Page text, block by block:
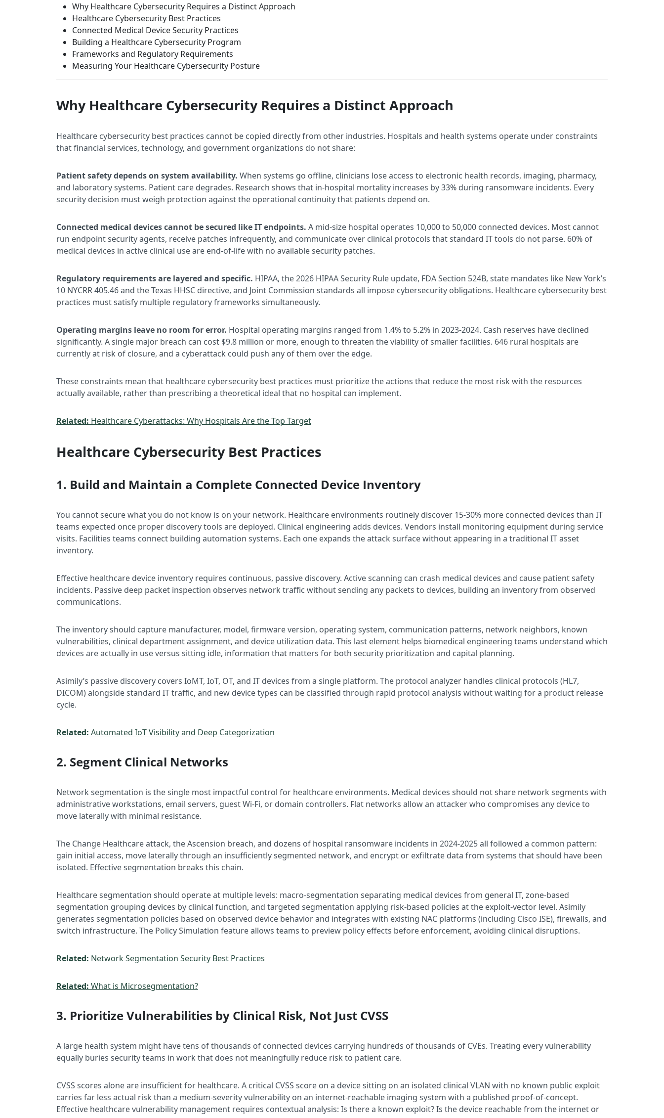
Why Healthcare Cybersecurity Requires a Distinct Approach
Healthcare Cybersecurity Best Practices
Connected Medical Device Security Practices
Building a Healthcare Cybersecurity Program
Frameworks and Regulatory Requirements
Measuring Your Healthcare Cybersecurity Posture
Why Healthcare Cybersecurity Requires a Distinct Approach
Healthcare cybersecurity best practices cannot be copied directly from other industries. Hospitals and health systems operate under constraints
that financial services, technology, and government organizations do not share:
Patient safety depends on system availability. When systems go offline, clinicians lose access to electronic health records, imaging, pharmacy,
and laboratory systems. Patient care degrades. Research shows that in-hospital mortality increases by 33% during ransomware incidents. Every
security decision must weigh protection against the operational continuity that patients depend on.
Connected medical devices cannot be secured like IT endpoints. A mid-size hospital operates 10,000 to 50,000 connected devices. Most cannot
run endpoint security agents, receive patches infrequently, and communicate over clinical protocols that standard IT tools do not parse. 60% of
medical devices in active clinical use are end-of-life with no available security patches.
Regulatory requirements are layered and specific. HIPAA, the 2026 HIPAA Security Rule update, FDA Section 524B, state mandates like New York’s
10 NYCRR 405.46 and the Texas HHSC directive, and Joint Commission standards all impose cybersecurity obligations. Healthcare cybersecurity best
practices must satisfy multiple regulatory frameworks simultaneously.
Operating margins leave no room for error. Hospital operating margins ranged from 1.4% to 5.2% in 2023-2024. Cash reserves have declined
significantly. A single major breach can cost $9.8 million or more, enough to threaten the viability of smaller facilities. 646 rural hospitals are
currently at risk of closure, and a cyberattack could push any of them over the edge.
These constraints mean that healthcare cybersecurity best practices must prioritize the actions that reduce the most risk with the resources
actually available, rather than prescribing a theoretical ideal that no hospital can implement.
Related: Healthcare Cyberattacks: Why Hospitals Are the Top Target
Healthcare Cybersecurity Best Practices
1. Build and Maintain a Complete Connected Device Inventory
You cannot secure what you do not know is on your network. Healthcare environments routinely discover 15-30% more connected devices than IT
teams expected once proper discovery tools are deployed. Clinical engineering adds devices. Vendors install monitoring equipment during service
visits. Facilities teams connect building automation systems. Each one expands the attack surface without appearing in a traditional IT asset
inventory.
Effective healthcare device inventory requires continuous, passive discovery. Active scanning can crash medical devices and cause patient safety
incidents. Passive deep packet inspection observes network traffic without sending any packets to devices, building an inventory from observed
communications.
The inventory should capture manufacturer, model, firmware version, operating system, communication patterns, network neighbors, known
vulnerabilities, clinical department assignment, and device utilization data. This last element helps biomedical engineering teams understand which
devices are actually in use versus sitting idle, information that matters for both security prioritization and capital planning.
Asimily’s passive discovery covers IoMT, IoT, OT, and IT devices from a single platform. The protocol analyzer handles clinical protocols (HL7,
DICOM) alongside standard IT traffic, and new device types can be classified through rapid protocol analysis without waiting for a product release
cycle.
Related: Automated IoT Visibility and Deep Categorization
2. Segment Clinical Networks
Network segmentation is the single most impactful control for healthcare environments. Medical devices should not share network segments with
administrative workstations, email servers, guest Wi-Fi, or domain controllers. Flat networks allow an attacker who compromises any device to
move laterally with minimal resistance.
The Change Healthcare attack, the Ascension breach, and dozens of hospital ransomware incidents in 2024-2025 all followed a common pattern:
gain initial access, move laterally through an insufficiently segmented network, and encrypt or exfiltrate data from systems that should have been
isolated. Effective segmentation breaks this chain.
Healthcare segmentation should operate at multiple levels: macro-segmentation separating medical devices from general IT, zone-based
segmentation grouping devices by clinical function, and targeted segmentation applying risk-based policies at the exploit-vector level. Asimily
generates segmentation policies based on observed device behavior and integrates with existing NAC platforms (including Cisco ISE), firewalls, and
switch infrastructure. The Policy Simulation feature allows teams to preview policy effects before enforcement, avoiding clinical disruptions.
Related: Network Segmentation Security Best Practices
Related: What is Microsegmentation?
3. Prioritize Vulnerabilities by Clinical Risk, Not Just CVSS
A large health system might have tens of thousands of connected devices carrying hundreds of thousands of CVEs. Treating every vulnerability
equally buries security teams in work that does not meaningfully reduce risk to patient care.
CVSS scores alone are insufficient for healthcare. A critical CVSS score on a device sitting on an isolated clinical VLAN with no known public exploit
carries far less actual risk than a medium-severity vulnerability on an internet-reachable imaging system with a published proof-of-concept.
Effective healthcare vulnerability management requires contextual analysis: Is there a known exploit? Is the device reachable from the internet or